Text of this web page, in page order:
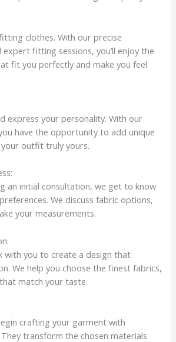
clothes. With our precise
fitting sessions, you’ll enjoy the
fit you perfectly and make you feel
express your personality. With our
have the opportunity to add unique
outfit truly yours.
an initial consultation, we get to know
We discuss fabric options,
your measurements.
with you to create a design that
We help you choose the finest fabrics,
match your taste.
crafting your garment with
transform the chosen materials